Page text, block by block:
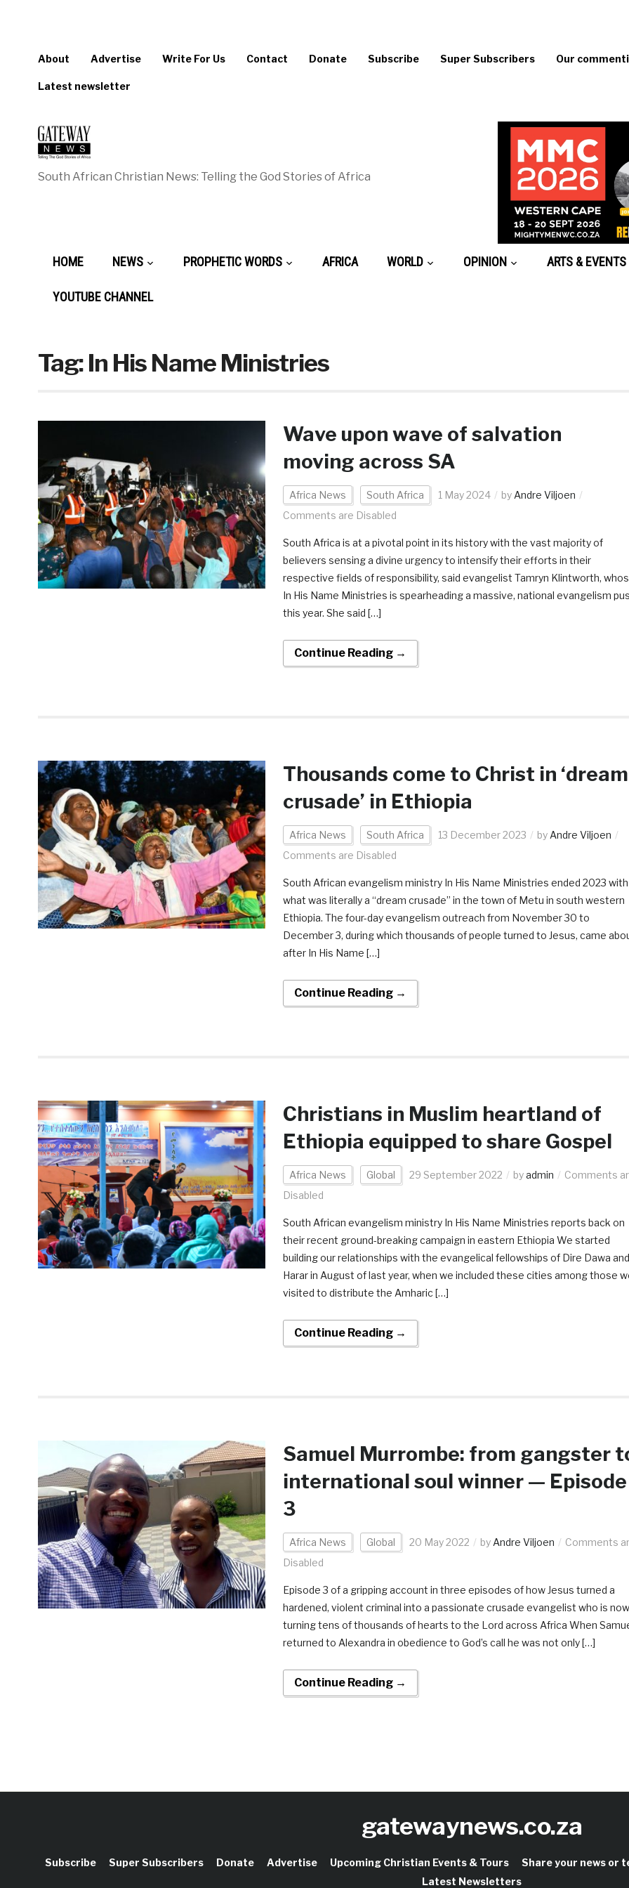
About Advertise Write For Us Contact Donate Subscribe Super Subscribers Our
Latest newsletter
South African Christian News: Telling the God Stories of Africa
HOME NEWS PROPHETIC WORDS AFRICA WORLD OPINION ARTS & EVENTS
YOUTUBE CHANNEL
Tag:In His Name Ministries
Wave upon wave of salvation
moving across SA
Africa News South Africa 1 May 2024 by Andre Viljoen
Comments are Disabled
South Africa is at a pivotal point in its history with the vast majority of
believers sensing a divine urgency to intensify their efforts in their
respective fields of responsibility, said evangelist Tamryn Klintworth,
In His Name Ministries is spearheading a massive, national evangelism
this year. She said […]
Continue Reading →
Thousands come to Christ in ‘dream
crusade’ in Ethiopia
Africa News South Africa 13 December 2023 by Andre Viljoen
Comments are Disabled
South African evangelism ministry In His Name Ministries ended 2023 with
what was literally a “dream crusade” in the town of Metu in south western
Ethiopia. The four-day evangelism outreach from November 30 to
December 3, during which thousands of people turned to Jesus, came
after In His Name […]
Continue Reading →
Christians in Muslim heartland of
Ethiopia equipped to share Gospel
Africa News Global 29 September 2022 byadmin
Comments
Disabled
South African evangelism ministry In His Name Ministries reports back on
their recent ground-breaking campaign in eastern Ethiopia We started
building our relationships with the evangelical fellowships of Dire Dawa and
Harar in August of last year, when we included these cities among those
visited to distribute the Amharic […]
Continue Reading →
Samuel Murrombe: from gangster
international soul winner — Episode
3
Africa News Global 20 May 2022 by Andre Viljoen
Comments
Disabled
Episode 3 of a gripping account in three episodes of how Jesus turned a
hardened, violent criminal into a passionate crusade evangelist who is now
turning tens of thousands of hearts to the Lord across Africa When
returned to Alexandra in obedience to God’s call he was not only […]
Continue Reading →
gatewaynews.co.za
Subscribe Super Subscribers Donate Advertise Upcoming Christian Events & Tours
Share your news or
Latest Newsletters